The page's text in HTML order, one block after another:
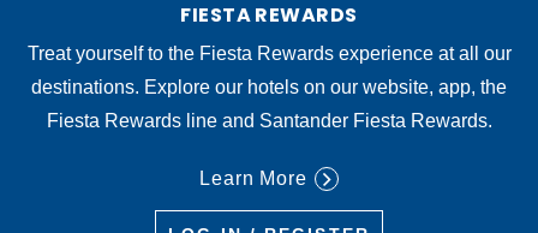
FIESTA REWARDS
Treat yourself to the Fiesta Rewards experience at all our
destinations. Explore our hotels on our website, app, the
Fiesta Rewards line and Santander Fiesta Rewards.
Learn More